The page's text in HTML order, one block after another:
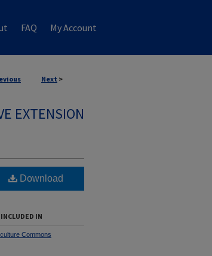
FAQ My Account
Next >
EXTENSION
Download
INCLUDED IN
Commons